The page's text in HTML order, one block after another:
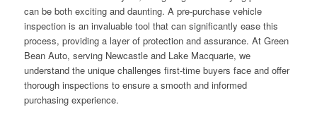
can be both exciting and daunting. A pre-purchase vehicle
inspection is an invaluable tool that can significantly ease this
process, providing a layer of protection and assurance. At Green
Bean Auto, serving Newcastle and Lake Macquarie, we
understand the unique challenges first-time buyers face and offer
thorough inspections to ensure a smooth and informed
purchasing experience.